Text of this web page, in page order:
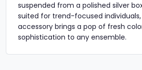
suspended from a polished silver
suited for trend-focused
accessory brings a pop of fresh
sophistication to any ensemble.